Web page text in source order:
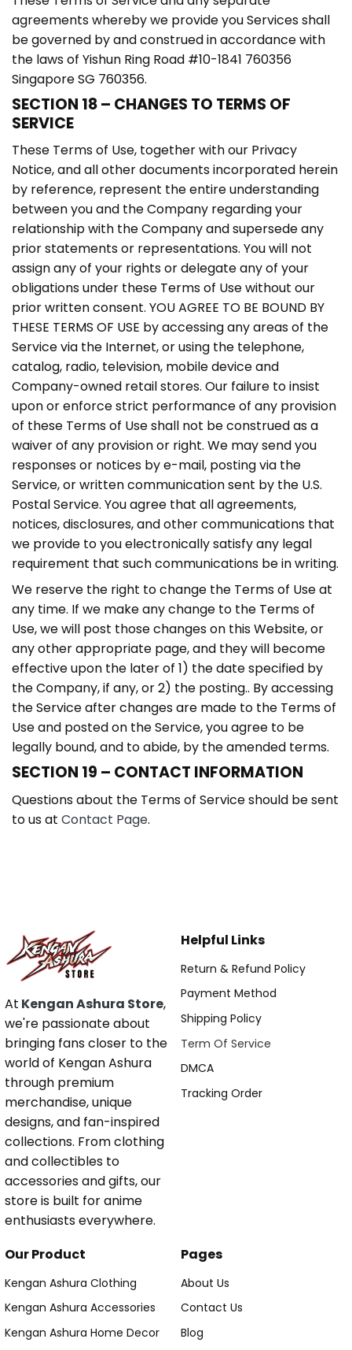
agreements whereby we provide you Services shall
be governed by and construed in accordance with
the laws of Yishun Ring Road #10-1841 760356
Singapore SG 760356.
SECTION 18 – CHANGES TO TERMS OF
SERVICE
These Terms of Use, together with our Privacy
Notice, and all other documents incorporated herein
by reference, represent the entire understanding
between you and the Company regarding your
relationship with the Company and supersede any
prior statements or representations. You will not
assign any of your rights or delegate any of your
obligations under these Terms of Use without our
prior written consent. YOU AGREE TO BE BOUND BY
THESE TERMS OF USE by accessing any areas of the
Service via the Internet, or using the telephone,
catalog, radio, television, mobile device and
Company-owned retail stores. Our failure to insist
upon or enforce strict performance of any provision
of these Terms of Use shall not be construed as a
waiver of any provision or right. We may send you
responses or notices by e-mail, posting via the
Service, or written communication sent by the U.S.
Postal Service. You agree that all agreements,
notices, disclosures, and other communications that
we provide to you electronically satisfy any legal
requirement that such communications be in writing.
We reserve the right to change the Terms of Use at
any time. If we make any change to the Terms of
Use, we will post those changes on this Website, or
any other appropriate page, and they will become
effective upon the later of 1) the date specified by
the Company, if any, or 2) the posting.. By accessing
the Service after changes are made to the Terms of
Use and posted on the Service, you agree to be
legally bound, and to abide, by the amended terms.
SECTION 19 – CONTACT INFORMATION
Questions about the Terms of Service should be sent
to us at Contact Page.
At Kengan Ashura Store,
we're passionate about
bringing fans closer to the
world of Kengan Ashura
through premium
merchandise, unique
designs, and fan-inspired
collections. From clothing
and collectibles to
accessories and gifts, our
store is built for anime
enthusiasts everywhere.
Helpful Links
Return & Refund Policy
Payment Method
Shipping Policy
Term Of Service
DMCA
Tracking Order
Our Product
Kengan Ashura Clothing
Kengan Ashura Accessories
Kengan Ashura Home Decor
Pages
About Us
Contact Us
Blog